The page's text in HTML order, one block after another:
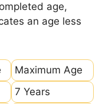
age,
an age less
Maximum Age
7 Years